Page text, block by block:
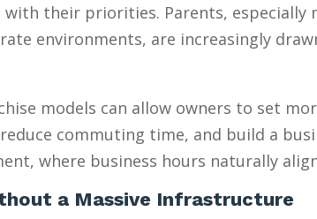
their priorities. Parents,
environments, are increasingly
models can allow owners to set
commuting time, and build a
where business hours naturally
a Massive Infrastructure